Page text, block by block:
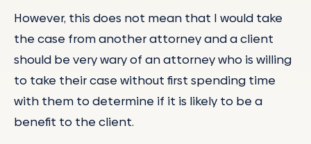
However, this does not mean that I would take
the case from another attorney and a client
should be very wary of an attorney who is willing
to take their case without first spending time
with them to determine if it is likely to be a
benefit to the client.